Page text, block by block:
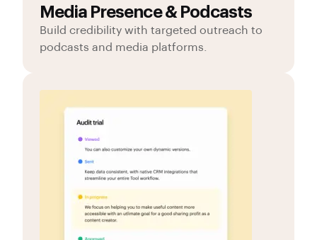
Media Presence & Podcasts
Build credibility with targeted outreach to
podcasts and media platforms.